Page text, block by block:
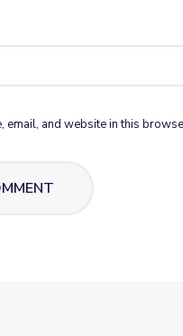
email, and website in this